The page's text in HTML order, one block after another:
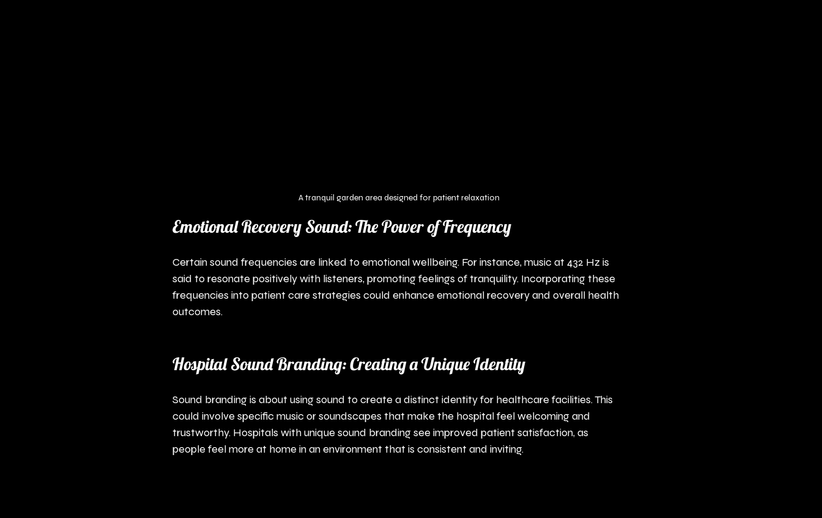
A tranquil garden area designed for patient relaxation
Emotional Recovery Sound: The Power of Frequency
Certain sound frequencies are linked to emotional wellbeing. For instance, music at 432 Hz is
said to resonate positively with listeners, promoting feelings of tranquility. Incorporating these
frequencies into patient care strategies could enhance emotional recovery and overall health
outcomes.
Hospital Sound Branding: Creating a Unique Identity
Sound branding is about using sound to create a distinct identity for healthcare facilities. This
could involve specific music or soundscapes that make the hospital feel welcoming and
trustworthy. Hospitals with unique sound branding see improved patient satisfaction, as
people feel more at home in an environment that is consistent and inviting.